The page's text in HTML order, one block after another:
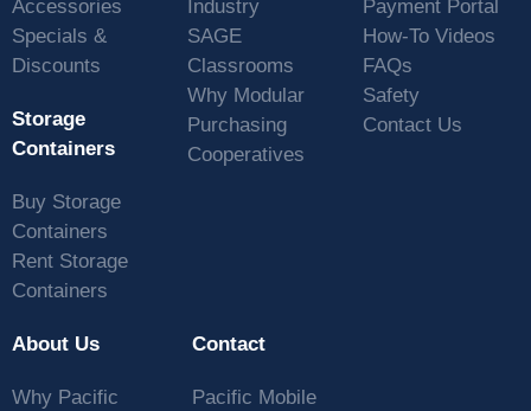
Accessories
Specials &
Discounts
Storage
Containers
Buy Storage
Containers
Rent Storage
Containers
Industry
SAGE
Classrooms
Why Modular
Purchasing
Cooperatives
Payment Portal
How-To Videos
FAQs
Safety
Contact Us
About Us
Why Pacific
Contact
Pacific Mobile